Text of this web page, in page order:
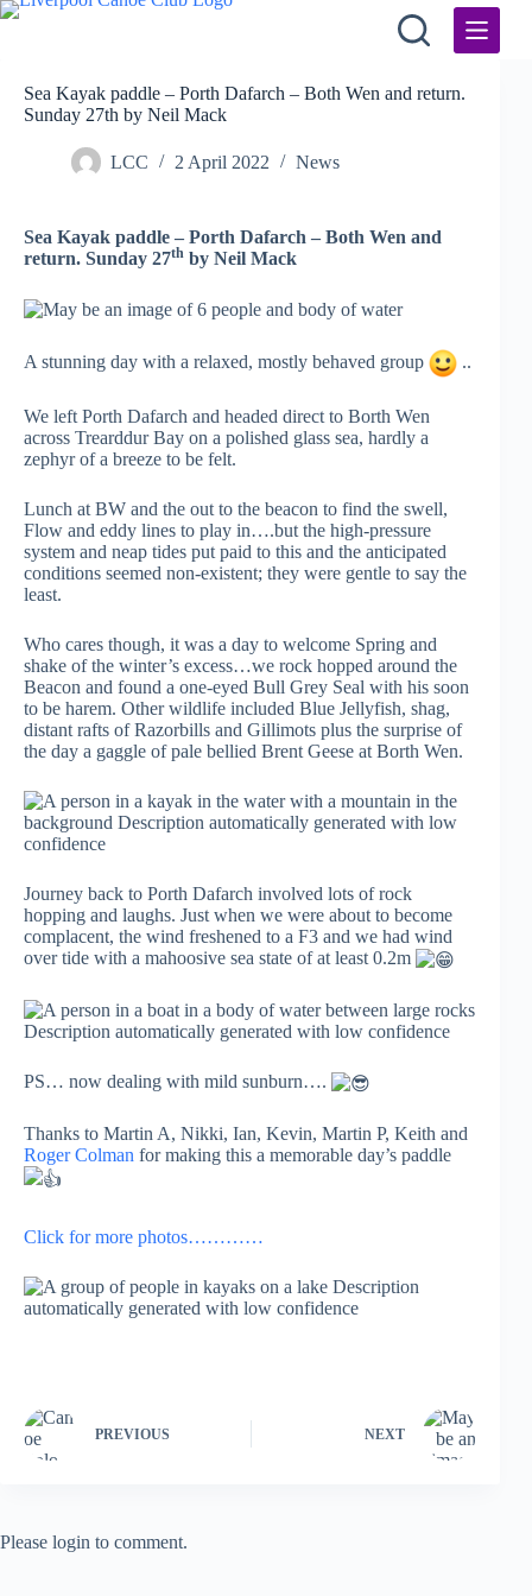
Skip
Sea Kayak paddle – Porth Dafarch – Both Wen and return.
Sunday 27th by Neil Mack
LCC 2 April 2022 News
Sea Kayak paddle – Porth Dafarch – Both Wen and
return. Sunday 27th by Neil Mack
A stunning day with a relaxed, mostly behaved group ..
We left Porth Dafarch and headed direct to Borth Wen
across Trearddur Bay on a polished glass sea, hardly a
zephyr of a breeze to be felt.
Lunch at BW and the out to the beacon to find the swell,
Flow and eddy lines to play in….but the high-pressure
system and neap tides put paid to this and the anticipated
conditions seemed non-existent; they were gentle to say the
least.
Who cares though, it was a day to welcome Spring and
shake of the winter’s excess…we rock hopped around the
Beacon and found a one-eyed Bull Grey Seal with his soon
to be harem. Other wildlife included Blue Jellyfish, shag,
distant rafts of Razorbills and Gillimots plus the surprise of
the day a gaggle of pale bellied Brent Geese at Borth Wen.
Journey back to Porth Dafarch involved lots of rock
hopping and laughs. Just when we were about to become
complacent, the wind freshened to a F3 and we had wind
over tide with a mahoosive sea state of at least 0.2m
PS… now dealing with mild sunburn….
Thanks to Martin A, Nikki, Ian, Kevin, Martin P, Keith and
Roger Colman for making this a memorable day’s paddle
Click for more photos…………
PREVIOUS NEXT
Please login to comment.